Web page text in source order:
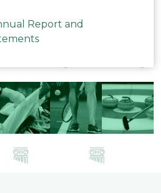
Report and